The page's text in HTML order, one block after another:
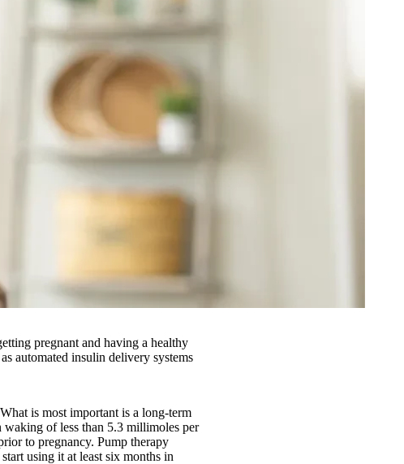
pregnant and having a healthy
automated insulin delivery systems
is most important is a long-term
waking of less than 5.3 millimoles per
to pregnancy. Pump therapy
using it at least six months in